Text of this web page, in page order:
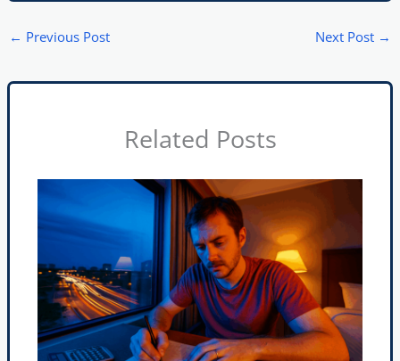
← Previous Post Next Post →
Related Posts